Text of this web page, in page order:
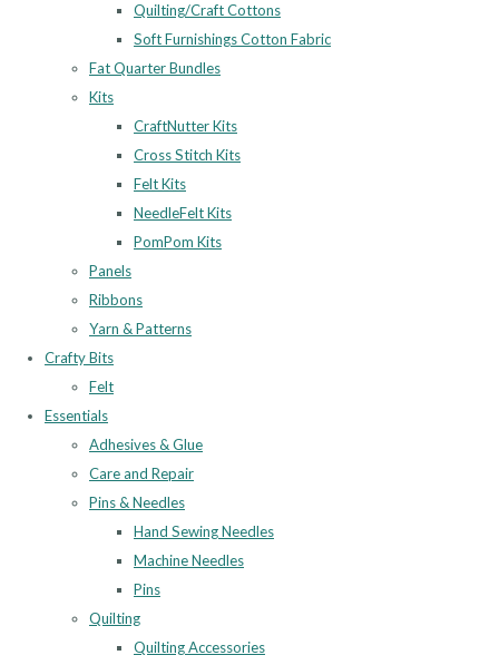
Quilting/Craft Cottons
Soft Furnishings Cotton Fabric
Fat Quarter Bundles
Kits
CraftNutter Kits
Cross Stitch Kits
Felt Kits
NeedleFelt Kits
PomPom Kits
Panels
Ribbons
Yarn & Patterns
Crafty Bits
Felt
Essentials
Adhesives & Glue
Care and Repair
Pins & Needles
Hand Sewing Needles
Machine Needles
Pins
Quilting
Quilting Accessories